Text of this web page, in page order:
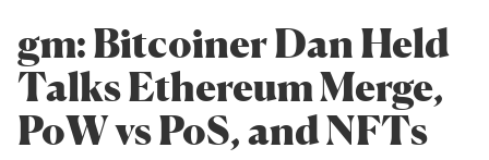
gm: Bitcoiner Dan Held
Talks Ethereum Merge,
PoW vs PoS, and NFTs